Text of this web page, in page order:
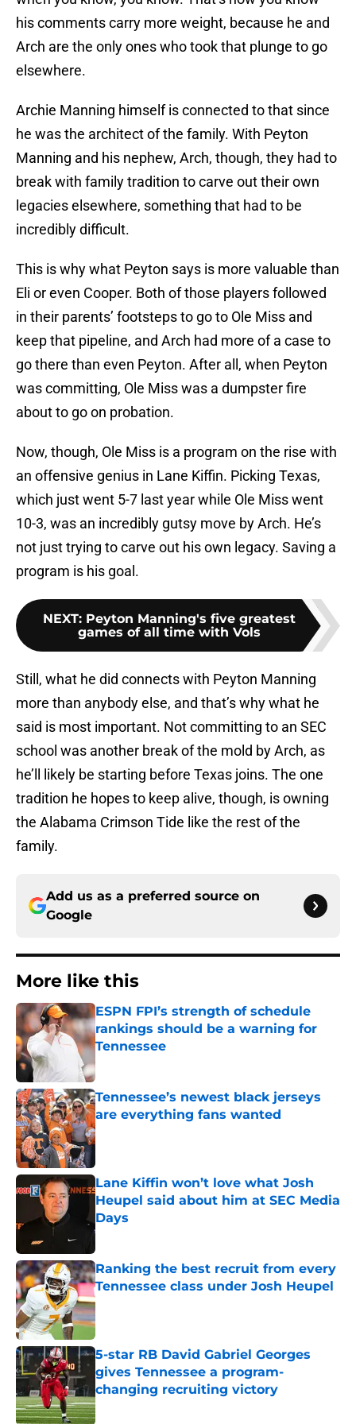
his comments carry more weight, because he and
Arch are the only ones who took that plunge to go
elsewhere.
Archie Manning himself is connected to that since
he was the architect of the family. With Peyton
Manning and his nephew, Arch, though, they had to
break with family tradition to carve out their own
legacies elsewhere, something that had to be
incredibly difficult.
This is why what Peyton says is more valuable than
Eli or even Cooper. Both of those players followed
in their parents’ footsteps to go to Ole Miss and
keep that pipeline, and Arch had more of a case to
go there than even Peyton. After all, when Peyton
was committing, Ole Miss was a dumpster fire
about to go on probation.
Now, though, Ole Miss is a program on the rise with
an offensive genius in Lane Kiffin. Picking Texas,
which just went 5-7 last year while Ole Miss went
10-3, was an incredibly gutsy move by Arch. He’s
not just trying to carve out his own legacy. Saving a
program is his goal.
NEXT: Peyton Manning's five greatest
games of all time with Vols
Still, what he did connects with Peyton Manning
more than anybody else, and that’s why what he
said is most important. Not committing to an SEC
school was another break of the mold by Arch, as
he’ll likely be starting before Texas joins. The one
tradition he hopes to keep alive, though, is owning
the Alabama Crimson Tide like the rest of the
family.
Add us as a preferred source on
Google
More like this
ESPN FPI’s strength of schedule
rankings should be a warning for
Tennessee
Tennessee’s newest black jerseys
are everything fans wanted
Published by on Invalid Date
Lane Kiffin won’t love what Josh
Heupel said about him at SEC Media
Days
Published by on Invalid Date
Ranking the best recruit from every
Tennessee class under Josh Heupel
Published by on Invalid Date
5-star RB David Gabriel Georges
gives Tennessee a program-
changing recruiting victory
Published by on Invalid Date